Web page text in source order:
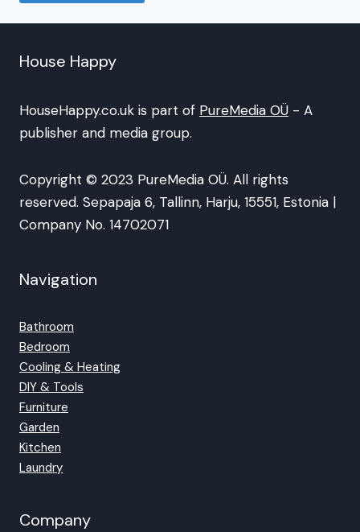
House Happy
HouseHappy.co.uk is part of PureMedia OÜ - A
publisher and media group.
Copyright © 2023 PureMedia OÜ. All rights
reserved. Sepapaja 6, Tallinn, Harju, 15551, Estonia |
Company No. 14702071
Navigation
Bathroom
Bedroom
Cooling & Heating
DIY & Tools
Furniture
Garden
Kitchen
Laundry
Company